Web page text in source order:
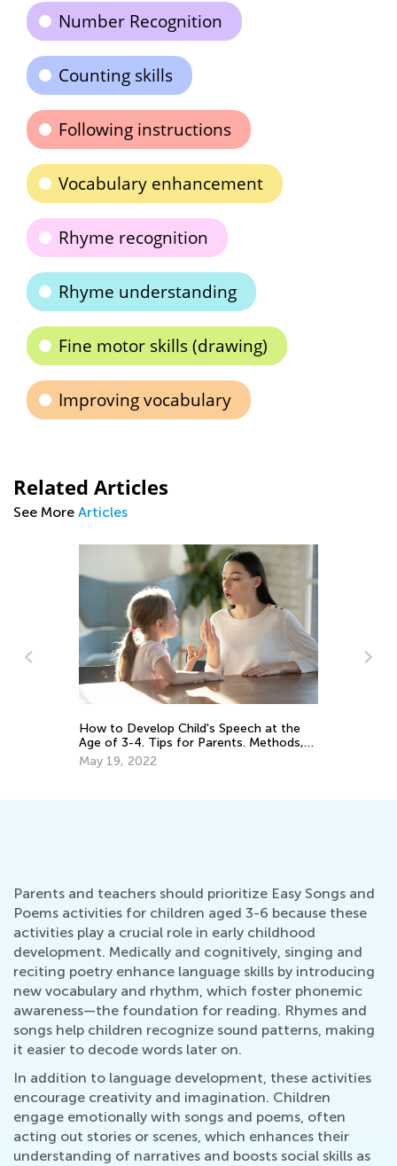
Number Recognition
Counting skills
Following instructions
Vocabulary enhancement
Rhyme recognition
Rhyme understanding
Fine motor skills (drawing)
Improving vocabulary
Related Articles
See More Articles
How to Develop Child's Speech at the
Age of 3-4. Tips for Parents. Methods,
Techniques and Educational Games.
May 19, 2022
Parents and teachers should prioritize Easy Songs and
Poems activities for children aged 3-6 because these
activities play a crucial role in early childhood
development. Medically and cognitively, singing and
reciting poetry enhance language skills by introducing
new vocabulary and rhythm, which foster phonemic
awareness—the foundation for reading. Rhymes and
songs help children recognize sound patterns, making
it easier to decode words later on.
In addition to language development, these activities
encourage creativity and imagination. Children
engage emotionally with songs and poems, often
acting out stories or scenes, which enhances their
understanding of narratives and boosts social skills as